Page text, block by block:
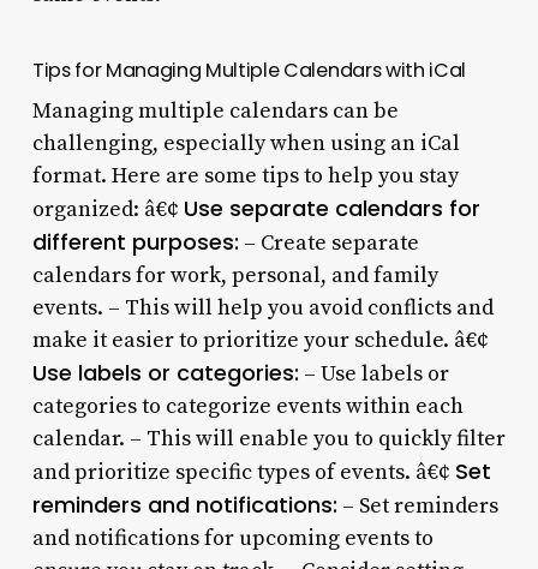
Tips for Managing Multiple Calendars with iCal
Managing multiple calendars can be
challenging, especially when using an iCal
format. Here are some tips to help you stay
organized: â€¢ Use separate calendars for
different purposes: – Create separate
calendars for work, personal, and family
events. – This will help you avoid conflicts and
make it easier to prioritize your schedule. â€¢
Use labels or categories: – Use labels or
categories to categorize events within each
calendar. – This will enable you to quickly filter
and prioritize specific types of events. â€¢ Set
reminders and notifications: – Set reminders
and notifications for upcoming events to